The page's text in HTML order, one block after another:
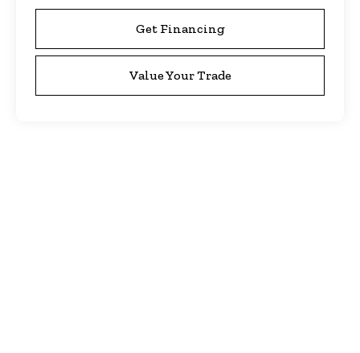
Get Financing
Value Your Trade